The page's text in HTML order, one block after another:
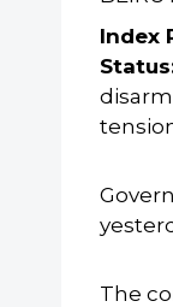
Index
The